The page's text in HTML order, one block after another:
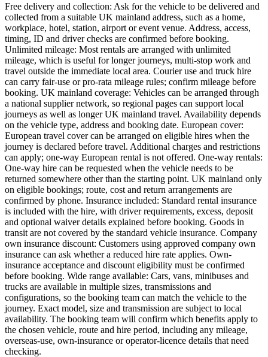
Free delivery and collection: Ask for the vehicle to be delivered and
collected from a suitable UK mainland address, such as a home,
workplace, hotel, station, airport or event venue. Address, access,
timing, ID and driver checks are confirmed before booking.
Unlimited mileage: Most rentals are arranged with unlimited
mileage, which is useful for longer journeys, multi-stop work and
travel outside the immediate local area. Courier use and truck hire
can carry fair-use or pro-rata mileage rules; confirm mileage before
booking. UK mainland coverage: Vehicles can be arranged through
a national supplier network, so regional pages can support local
journeys as well as longer UK mainland travel. Availability depends
on the vehicle type, address and booking date. European cover:
European travel cover can be arranged on eligible hires when the
journey is declared before travel. Additional charges and restrictions
can apply; one-way European rental is not offered. One-way rentals:
One-way hire can be requested when the vehicle needs to be
returned somewhere other than the starting point. UK mainland only
on eligible bookings; route, cost and return arrangements are
confirmed by phone. Insurance included: Standard rental insurance
is included with the hire, with driver requirements, excess, deposit
and optional waiver details explained before booking. Goods in
transit are not covered by the standard vehicle insurance. Company
own insurance discount: Customers using approved company own
insurance can ask whether a reduced hire rate applies. Own-
insurance acceptance and discount eligibility must be confirmed
before booking. Wide range available: Cars, vans, minibuses and
trucks are available in multiple sizes, transmissions and
configurations, so the booking team can match the vehicle to the
journey. Exact model, size and transmission are subject to local
availability. The booking team will confirm which benefits apply to
the chosen vehicle, route and hire period, including any mileage,
overseas-use, own-insurance or operator-licence details that need
checking.